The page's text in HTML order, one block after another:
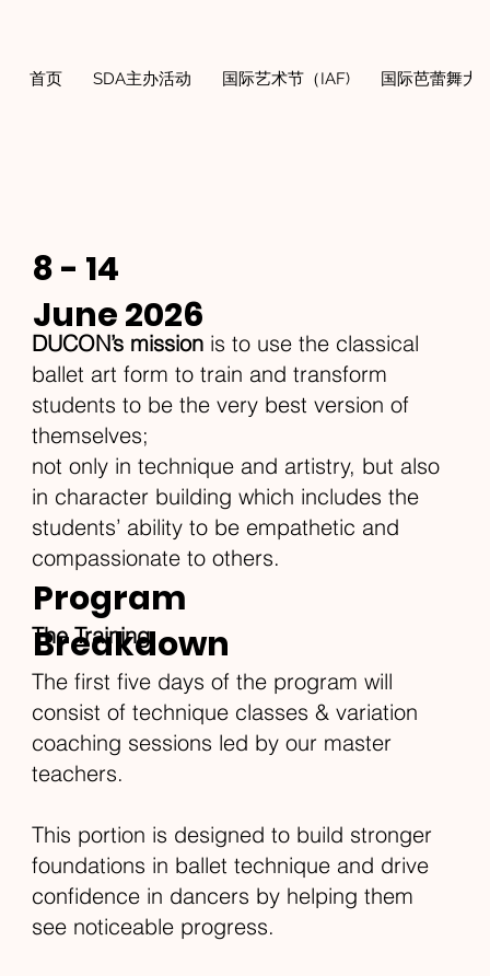
首页 SDA主办活动 国际艺术节（IAF) 国际芭蕾舞大
8 - 14
June 2026
DUCON’s missionis to use the classical
ballet art form to train and transform
students to be the very best version of
themselves;
not only in technique and artistry, but also
in character building which includes the
students’ ability to be empathetic and
compassionate to others.
Program
Breakdown
The Training
The first five days of the program will
consist of technique classes & variation
coaching sessions led by our master
teachers.
This portion is designed to build stronger
foundations in ballet technique and drive
confidence in dancers by helping them
see noticeable progress.